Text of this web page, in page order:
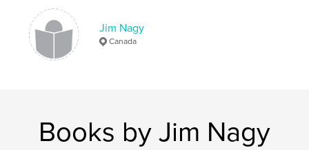
Jim Nagy
Canada
Books by Jim Nagy